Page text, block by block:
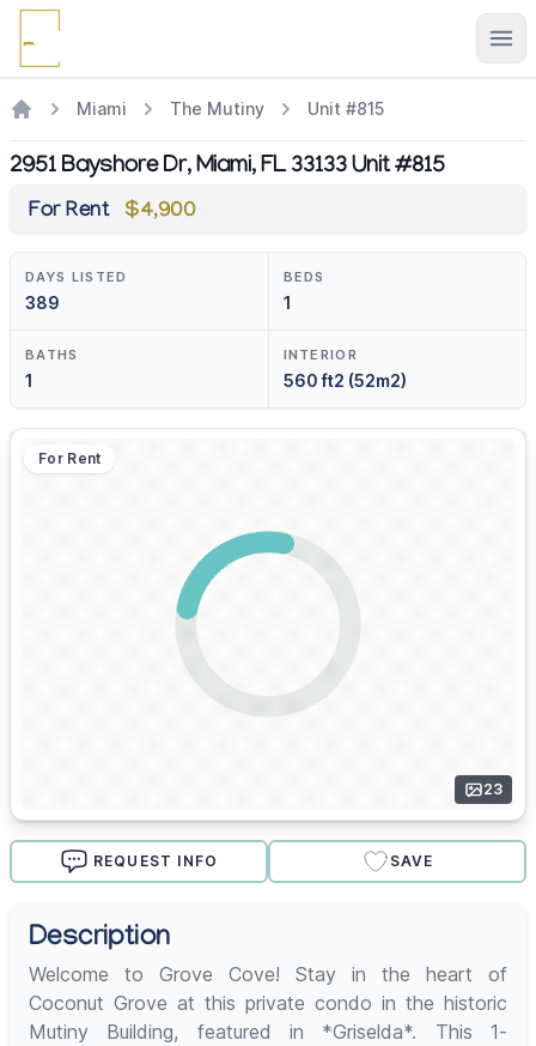
Miami The Mutiny Unit #815
2951 Bayshore Dr, Miami, FL 33133 Unit #815
For Rent $4,900
DAYS LISTED
389
BEDS
1
BATHS
1
INTERIOR
560 ft2 (52m2)
For Rent
23
REQUEST INFO SAVE
Description
Welcome to Grove Cove! Stay in the heart of
Coconut Grove at this private condo in the historic
Mutiny Building, featured in *Griselda*. This 1-